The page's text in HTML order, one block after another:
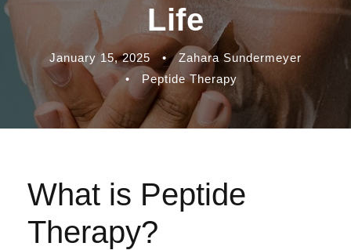
Life
January 15, 2025 •
Zahara Sundermeyer
•
Peptide Therapy
What is Peptide
Therapy?